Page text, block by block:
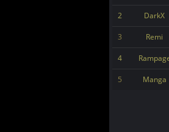
2 DarkX
3 Remi
4
5 Manga